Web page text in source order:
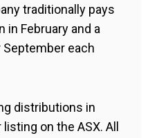
traditionally pays
in February and a
each
distributions in
on the ASX. All